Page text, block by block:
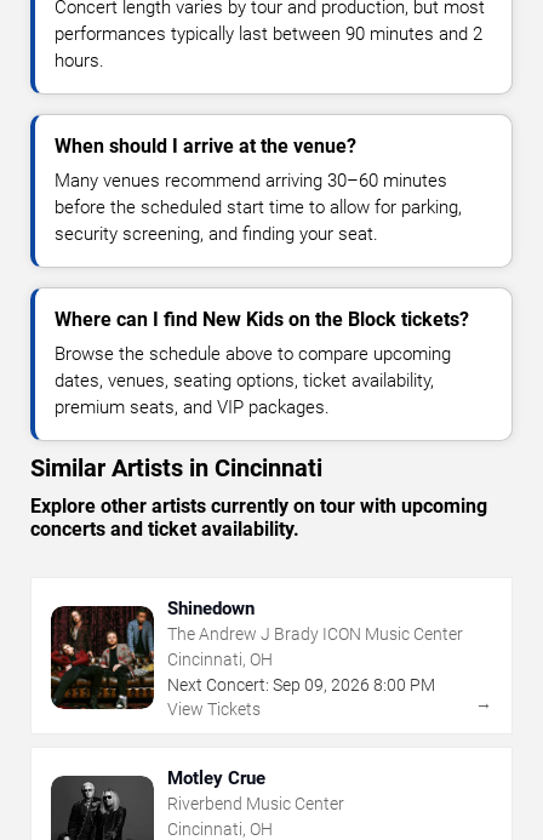
Concert length varies by tour and production, but most
performances typically last between 90 minutes and 2
hours.
When should I arrive at the venue?
Many venues recommend arriving 30–60 minutes
before the scheduled start time to allow for parking,
security screening, and finding your seat.
Where can I find New Kids on the Block tickets?
Browse the schedule above to compare upcoming
dates, venues, seating options, ticket availability,
premium seats, and VIP packages.
Similar Artists in Cincinnati
Explore other artists currently on tour with upcoming
concerts and ticket availability.
Shinedown
The Andrew J Brady ICON Music Center
Cincinnati, OH
Next Concert: Sep 09, 2026 8:00 PM
View Tickets
→
Motley Crue
Riverbend Music Center
Cincinnati, OH